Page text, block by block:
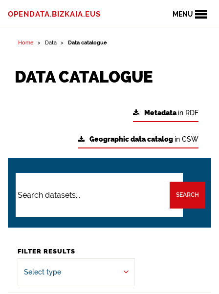
MENU
OPENDATA.BIZKAIA.EUS
Home Data Data catalogue
DATA CATALOGUE
Metadatain RDF
Geographic data catalog in CSW
SEARCH
FILTER RESULTS
Select type